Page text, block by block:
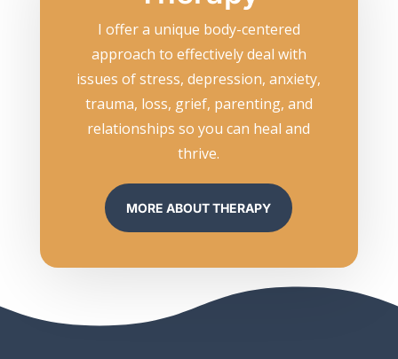
I offer a unique body-centered
approach to effectively deal with
issues of stress, depression, anxiety,
trauma, loss, grief, parenting, and
relationships so you can heal and
thrive.
MORE ABOUT THERAPY